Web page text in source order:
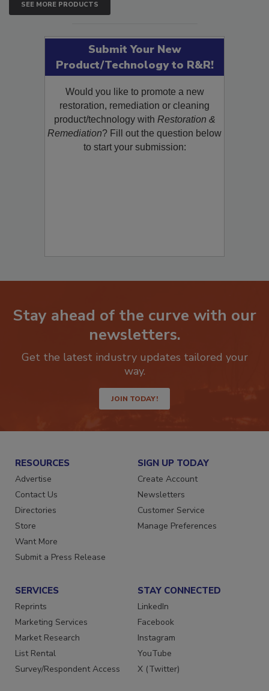
SEE MORE PRODUCTS
Submit Your New
Product/Technology to R&R!
Would you like to promote a new
restoration, remediation or cleaning
product/technology withRestoration &
Remediation? Fill out the question below
Stay ahead of the curve with our
newsletters.
Get the latest industry updates tailored your
JOIN TODAY!
RESOURCES
Advertise
Contact Us
Directories
Store
Want More
SIGN UP TODAY
Create Account
Newsletters
Customer Service
SERVICES
Reprints
Marketing Services
Market Research
List Rental
STAY CONNECTED
LinkedIn
Facebook
Instagram
YouTube